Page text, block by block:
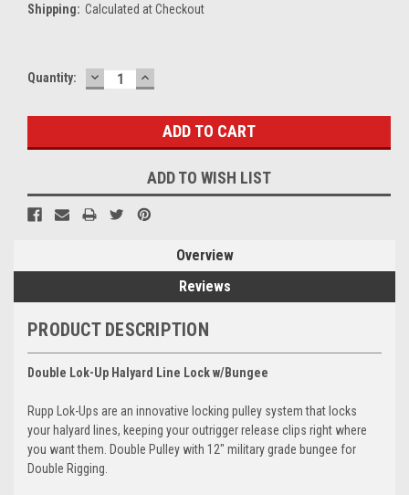
Shipping: Calculated at Checkout
Current
Quantity: DECREASE
QUANTITY:
INCREASE
QUANTITY:
ADD TO WISH LIST
Overview
Reviews
PRODUCT DESCRIPTION
Double Lok-Up Halyard Line Lock w/Bungee
Rupp Lok-Ups are an innovative locking pulley system that locks
your halyard lines, keeping your outrigger release clips right where
you want them. Double Pulley with 12" military grade bungee for
Double Rigging.